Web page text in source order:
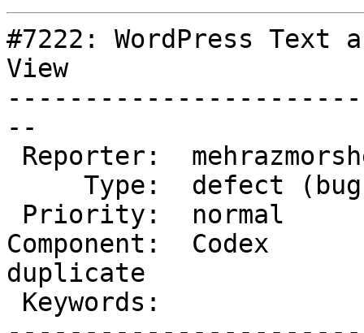
#7222: WordPress Text
View
--
Component:  Codex
duplicate